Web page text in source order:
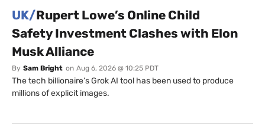
UK/Rupert Lowe’s Online Child
Safety Investment Clashes with Elon
Musk Alliance
By Sam Bright on Aug 6, 2026 @ 10:25 PDT
The tech billionaire’s Grok AI tool has been used to produce
millions of explicit images.